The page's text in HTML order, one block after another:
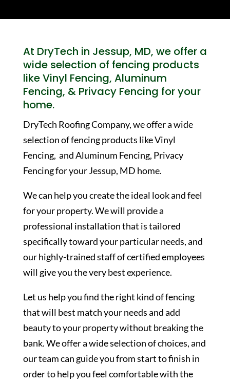
At DryTech in Jessup, MD, we offer a
wide selection of fencing products
like Vinyl Fencing, Aluminum
Fencing, & Privacy Fencing for your
home.
DryTech Roofing Company, we offer a wide
selection of fencing products like Vinyl
Fencing, and Aluminum Fencing, Privacy
Fencing for your Jessup, MD home.
We can help you create the ideal look and feel
for your property. We will provide a
professional installation that is tailored
specifically toward your particular needs, and
our highly-trained staff of certified employees
will give you the very best experience.
Let us help you find the right kind of fencing
that will best match your needs and add
beauty to your property without breaking the
bank. We offer a wide selection of choices, and
our team can guide you from start to finish in
order to help you feel comfortable with the